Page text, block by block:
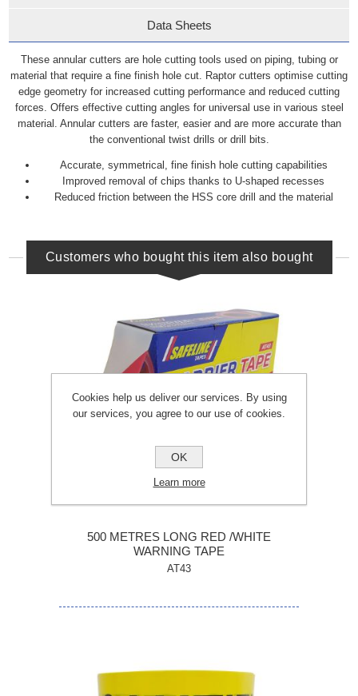
Data Sheets
These annular cutters are hole cutting tools used on piping, tubing or
material that require a fine finish hole cut. Raptor cutters optimise cutting
edge geometry for increased cutting performance and reduced cutting
forces. Offers effective cutting angles for universal use in various steel
material. Annular cutters are faster, easier and are more accurate than
the conventional twist drills or drill bits.
Accurate, symmetrical, fine finish hole cutting capabilities
Improved removal of chips thanks to U-shaped recesses
Reduced friction between the HSS core drill and the material
Customers who bought this item also bought
500 METRES LONG RED /WHITE
WARNING TAPE
AT43
Cookies help us deliver our services. By using
our services, you agree to our use of cookies.
OK
Learn more